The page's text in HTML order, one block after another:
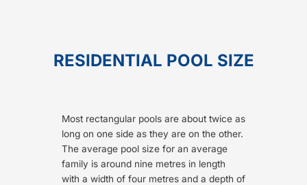
RESIDENTIAL POOL SIZE
Most rectangular pools are about twice as
long on one side as they are on the other.
The average pool size for an average
family is around nine metres in length
with a width of four metres and a depth of